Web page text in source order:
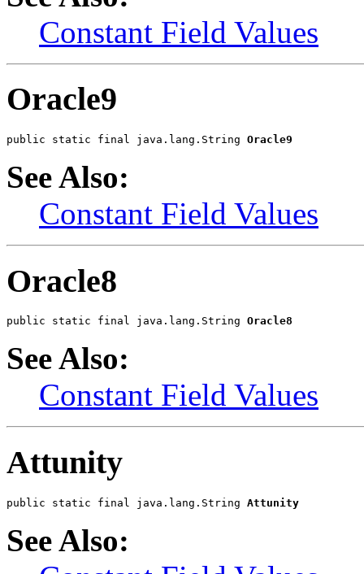
Constant Field Values
Oracle9
public static final java.lang.String Oracle9
See Also:
Constant Field Values
Oracle8
public static final java.lang.String Oracle8
See Also:
Constant Field Values
Attunity
public static final java.lang.String Attunity
See Also: